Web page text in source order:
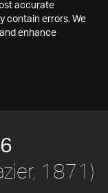
accurate
contain errors. We
enhance
1871)